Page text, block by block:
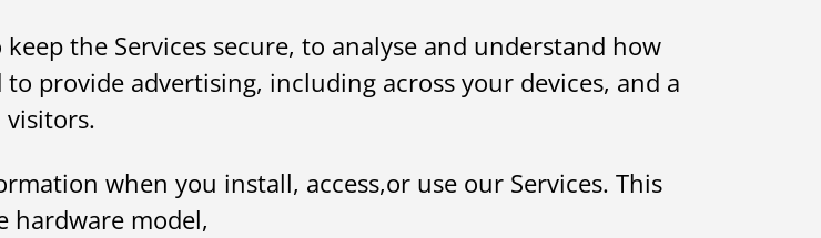
the Services secure, to analyse and understand how
provide advertising, including across your devices, and a
when you install, access,or use our Services. This
hardware model,